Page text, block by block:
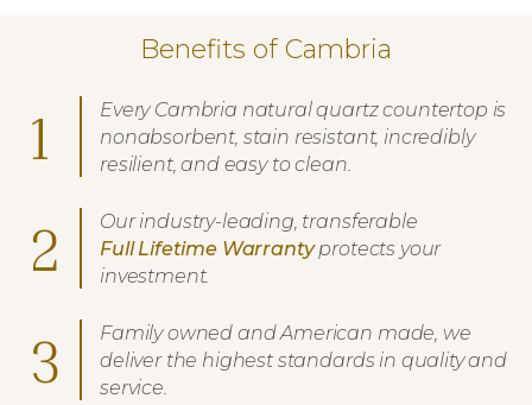
Benefits of Cambria
1
Every Cambria natural quartz countertop is
nonabsorbent, stain resistant, incredibly
resilient, and easy to clean.
2
Our industry-leading, transferable
Full Lifetime Warrantyprotects your
investment.
3
Family owned and American made, we
deliver the highest standards in quality and
service.